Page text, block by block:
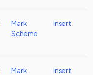
Mark
Scheme
Insert
Mark
Insert